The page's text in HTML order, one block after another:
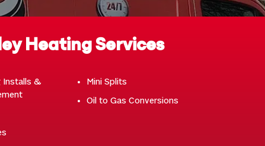
Heating Services
Installs &
Mini Splits
Oil to Gas Conversions